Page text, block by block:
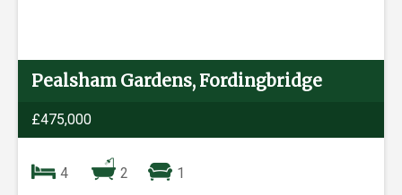
Pealsham Gardens, Fordingbridge
£475,000
4 2
1